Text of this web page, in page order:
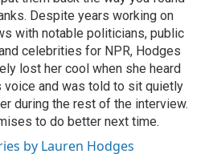
Despite years working on
with notable politicians, public
celebrities for NPR, Hodges
lost her cool when she heard
voice and was told to sit quietly
during the rest of the interview.
to do better next time.
by Lauren Hodges